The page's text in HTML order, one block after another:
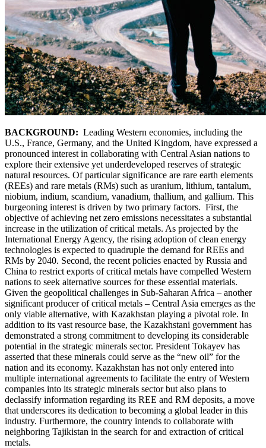
BACKGROUND: Leading Western economies, including the
U.S., France, Germany, and the United Kingdom, have expressed a
pronounced interest in collaborating with Central Asian nations to
explore their extensive yet underdeveloped reserves of strategic
natural resources. Of particular significance are rare earth elements
(REEs) and rare metals (RMs) such as uranium, lithium, tantalum,
niobium, indium, scandium, vanadium, thallium, and gallium. This
burgeoning interest is driven by two primary factors. First, the
objective of achieving net zero emissions necessitates a substantial
increase in the utilization of critical metals. As projected by the
International Energy Agency, the rising adoption of clean energy
technologies is expected to quadruple the demand for REEs and
RMs by 2040. Second, the recent policies enacted by Russia and
China to restrict exports of critical metals have compelled Western
nations to seek alternative sources for these essential materials.
Given the geopolitical challenges in Sub-Saharan Africa – another
significant producer of critical metals – Central Asia emerges as the
only viable alternative, with Kazakhstan playing a pivotal role. In
addition to its vast resource base, the Kazakhstani government has
demonstrated a strong commitment to developing its considerable
potential in the strategic minerals sector. President Tokayev has
asserted that these minerals could serve as the “new oil” for the
nation and its economy. Kazakhstan has not only entered into
multiple international agreements to facilitate the entry of Western
companies into its strategic minerals sector but also plans to
declassify information regarding its REE and RM deposits, a move
that underscores its dedication to becoming a global leader in this
industry. Furthermore, the country intends to collaborate with
neighboring Tajikistan in the search for and extraction of critical
metals.